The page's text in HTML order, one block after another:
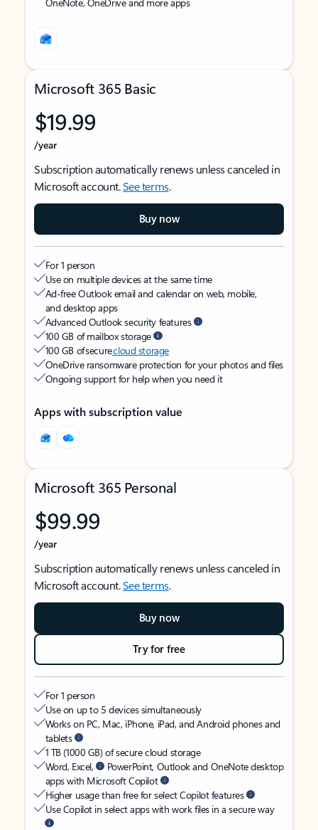
Microsoft 365 Basic
$19.99
/year
Subscription automatically renews unless canceled in
Microsoft account.See terms.
Buy now
For 1 person
Use on multiple devices at the same time
Ad-free Outlook email and calendar on web, mobile,
and desktop apps
Advanced Outlook security features
100 GB of mailbox storage
100 GB of securecloud storage
OneDrive ransomware protection for your photos and files
Ongoing support for help when you need it
Apps with subscription value
Microsoft 365 Personal
$99.99
/year
Subscription automatically renews unless canceled in
Microsoft account.See terms.
Buy now
Try for free
For 1 person
Use on up to 5 devices simultaneously
Works on PC, Mac, iPhone, iPad, and Android phones and
tablets
1 TB (1000 GB) of secure cloud storage
Word, Excel,
PowerPoint, Outlook and OneNote desktop
apps with Microsoft Copilot
Higher usage than free for select Copilot features
Use Copilot in select apps with work files in a secure way